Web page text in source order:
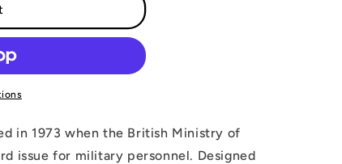
in 1973 when the British Ministry of
issue for military personnel. Designed